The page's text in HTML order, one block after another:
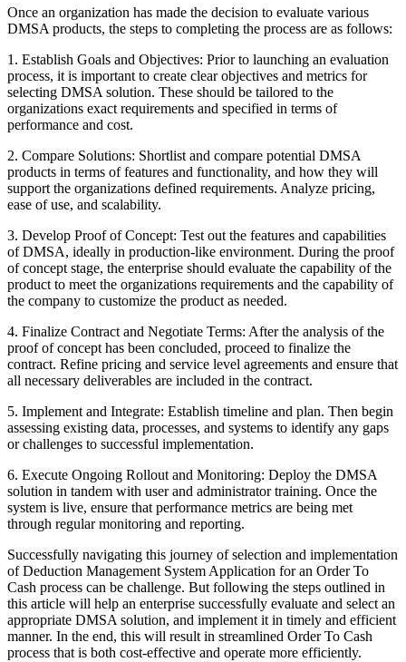
Once an organization has made the decision to evaluate various
DMSA products, the steps to completing the process are as follows:
1. Establish Goals and Objectives: Prior to launching an evaluation
process, it is important to create clear objectives and metrics for
selecting DMSA solution. These should be tailored to the
organizations exact requirements and specified in terms of
performance and cost.
2. Compare Solutions: Shortlist and compare potential DMSA
products in terms of features and functionality, and how they will
support the organizations defined requirements. Analyze pricing,
ease of use, and scalability.
3. Develop Proof of Concept: Test out the features and capabilities
of DMSA, ideally in production-like environment. During the proof
of concept stage, the enterprise should evaluate the capability of the
product to meet the organizations requirements and the capability of
the company to customize the product as needed.
4. Finalize Contract and Negotiate Terms: After the analysis of the
proof of concept has been concluded, proceed to finalize the
contract. Refine pricing and service level agreements and ensure that
all necessary deliverables are included in the contract.
5. Implement and Integrate: Establish timeline and plan. Then begin
assessing existing data, processes, and systems to identify any gaps
or challenges to successful implementation.
6. Execute Ongoing Rollout and Monitoring: Deploy the DMSA
solution in tandem with user and administrator training. Once the
system is live, ensure that performance metrics are being met
through regular monitoring and reporting.
Successfully navigating this journey of selection and implementation
of Deduction Management System Application for an Order To
Cash process can be challenge. But following the steps outlined in
this article will help an enterprise successfully evaluate and select an
appropriate DMSA solution, and implement it in timely and efficient
manner. In the end, this will result in streamlined Order To Cash
process that is both cost-effective and operate more efficiently.